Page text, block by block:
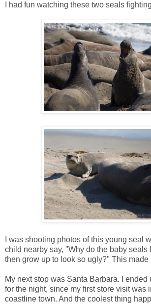
I had fun watching these two seals
I was shooting photos of this young seal
child nearby say, "Why do the baby seals
then grow up to look so ugly?" This made
My next stop was Santa Barbara. I ended
for the night, since my first store visit was
coastline town. And the coolest thing